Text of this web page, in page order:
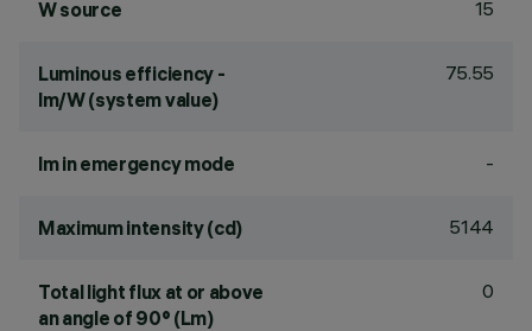
W source 15
Luminous efficiency -
lm/W (system value)
75.55
lm in emergency mode -
Maximum intensity (cd) 5144
Total light flux at or above
an angle of 90° (Lm)
0